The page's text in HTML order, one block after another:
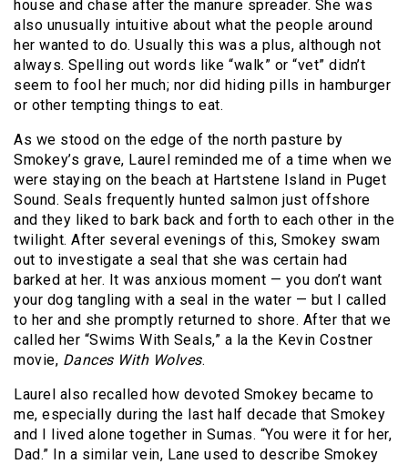
house and chase after the manure spreader. She was
also unusually intuitive about what the people around
her wanted to do. Usually this was a plus, although not
always. Spelling out words like “walk” or “vet” didn’t
seem to fool her much; nor did hiding pills in hamburger
or other tempting things to eat.
As we stood on the edge of the north pasture by
Smokey’s grave, Laurel reminded me of a time when we
were staying on the beach at Hartstene Island in Puget
Sound. Seals frequently hunted salmon just offshore
and they liked to bark back and forth to each other in the
twilight. After several evenings of this, Smokey swam
out to investigate a seal that she was certain had
barked at her. It was anxious moment — you don’t want
your dog tangling with a seal in the water — but I called
to her and she promptly returned to shore. After that we
called her “Swims With Seals,” a la the Kevin Costner
movie, Dances With Wolves.
Laurel also recalled how devoted Smokey became to
me, especially during the last half decade that Smokey
and I lived alone together in Sumas. “You were it for her,
Dad.” In a similar vein, Lane used to describe Smokey